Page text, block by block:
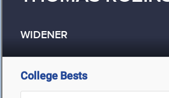
WIDENER
College Bests